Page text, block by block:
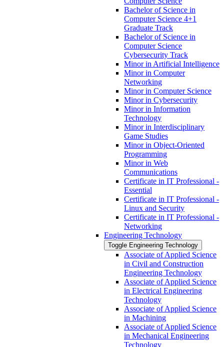
Bachelor of Science in
Computer Science 4+1
Graduate Track
Bachelor of Science in
Computer Science
Cybersecurity Track
Minor in Artificial Intelligence
Minor in Computer
Networking
Minor in Computer Science
Minor in Cybersecurity
Minor in Information
Technology
Minor in Interdisciplinary
Game Studies
Minor in Object-​Oriented
Programming
Minor in Web
Communications
Certificate in IT Professional -​
Essential
Certificate in IT Professional -​
Linux and Security
Certificate in IT Professional -​
Networking
Engineering Technology
Toggle Engineering Technology
Associate of Applied Science
in Civil and Construction
Engineering Technology
Associate of Applied Science
in Electrical Engineering
Technology
Associate of Applied Science
in Machining
Associate of Applied Science
in Mechanical Engineering
Technology